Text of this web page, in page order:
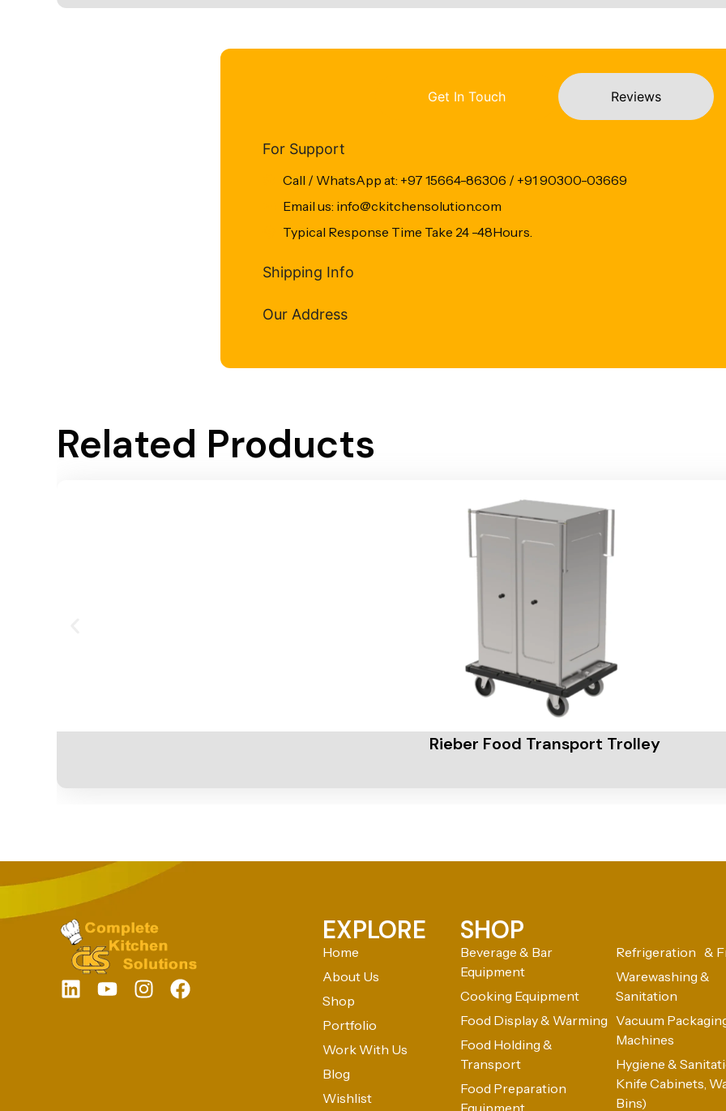
Get In Touch Reviews
For Support
Call / WhatsApp at: +97 15664-86306 / +91 90300-03669
Email us: info@ckitchensolution.com
Typical Response Time Take 24 -48Hours.
Shipping Info
Our Address
Related Products
Rieber Food Transport Trolley
EXPLORE
Home
About Us
Shop
Portfolio
Work With Us
Blog
Wishlist
SHOP
Beverage & Bar
Equipment
Cooking Equipment
Food Display & Warming
Food Holding &
Transport
Food Preparation
Equipment
Refrigeration &
Warewashing &
Sanitation
Vacuum
Machines
Hygiene &
Knife Cabinets,
Bins)